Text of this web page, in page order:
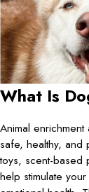
What Is
Animal
safe, healthy, and
toys, scent-based
help stimulate